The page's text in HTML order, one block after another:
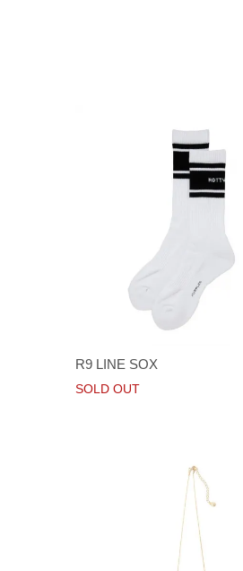
R9 LINE SOX
SOLD OUT